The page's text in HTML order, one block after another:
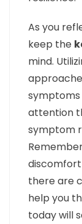
As you
keep the
mind.
attention
symptom
there are
help you
today will